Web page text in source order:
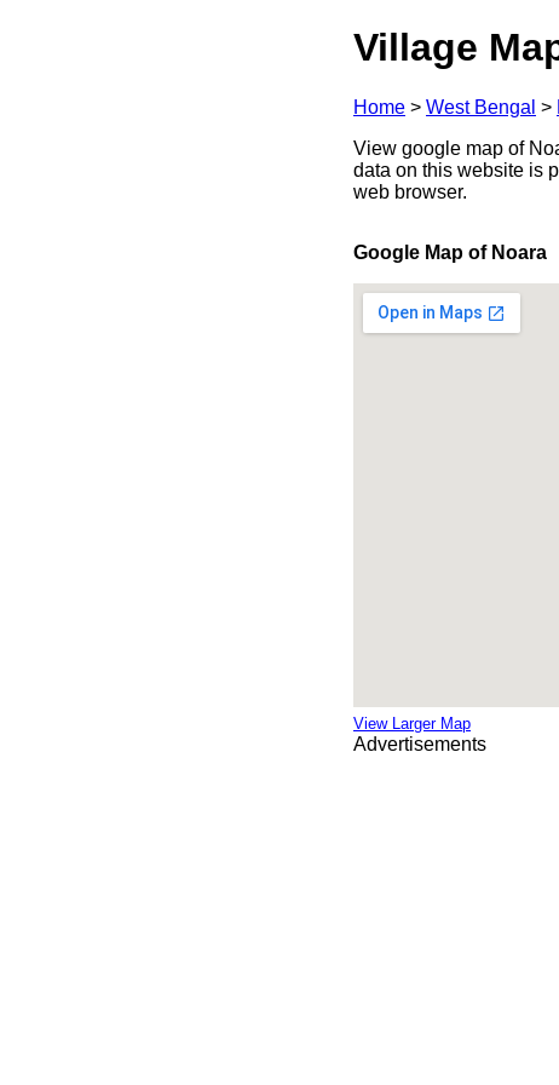
Village
Home > West Bengal >
View google map of
data on this website is
web browser.
Google Map of Noara
View Larger Map
Advertisements